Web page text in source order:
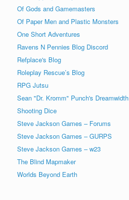
Of Gods and Gamemasters
Of Paper Men and Plastic Monsters
One Short Adventures
Ravens N Pennies Blog Discord
Refplace's Blog
Roleplay Rescue’s Blog
RPG Jutsu
Sean "Dr. Kromm" Punch's Dreamwidth
Shooting Dice
Steve Jackson Games – Forums
Steve Jackson Games – GURPS
Steve Jackson Games – w23
The Blind Mapmaker
Worlds Beyond Earth